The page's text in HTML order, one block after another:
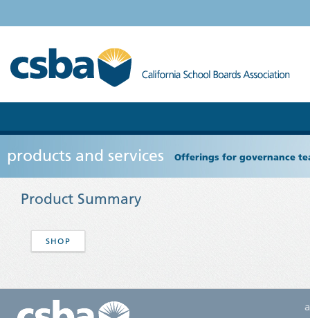
products and services Offerings for governance
Product Summary
SHOP